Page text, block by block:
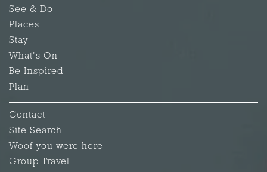
See & Do
Places
Stay
What's On
Be Inspired
Plan
Contact
Site Search
Woof you were here
Group Travel